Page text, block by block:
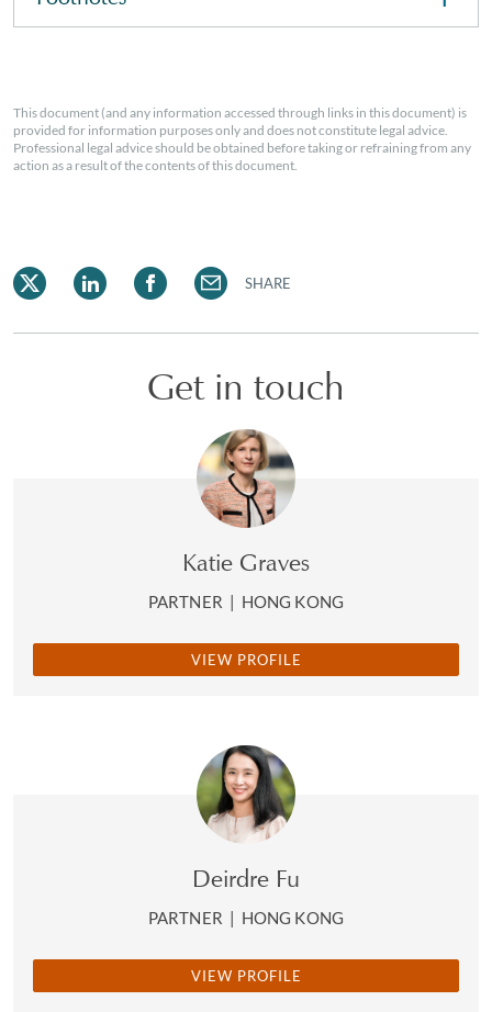
This document (and any information accessed through links in this document) is
provided for information purposes only and does not constitute legal advice.
Professional legal advice should be obtained before taking or refraining from any
action as a result of the contents of this document.
SHARE
Get in touch
Katie Graves
PARTNER | HONG KONG
VIEW PROFILE
Deirdre Fu
PARTNER | HONG KONG
VIEW PROFILE